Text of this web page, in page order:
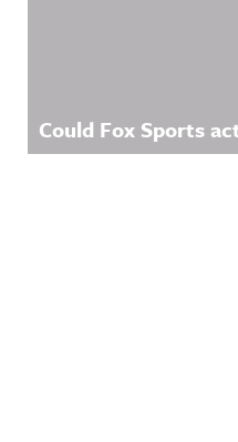
Could Fox Sports